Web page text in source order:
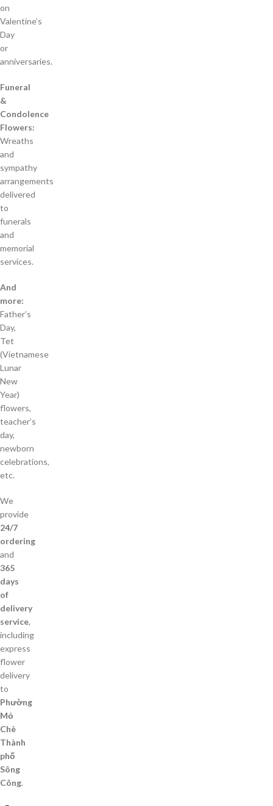
on
Valentine’s
Day
or
anniversaries.
Funeral
&
Condolence
Flowers:
Wreaths
and
sympathy
arrangements
delivered
to
funerals
and
memorial
services.
And
more:
Father’s
Day,
Tet
(Vietnamese
Lunar
New
Year)
flowers,
teacher’s
day,
newborn
celebrations,
etc.
We
provide
24/7
ordering
and
365
days
of
delivery
service,
including
express
flower
delivery
to
Phường
Mỏ
Chè
Thành
phố
Sông
Công.